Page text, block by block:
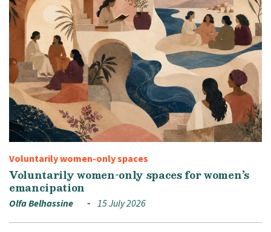
Voluntarily women-only spaces
Voluntarily women-only spaces for women’s
emancipation
Olfa Belhassine 15 July 2026